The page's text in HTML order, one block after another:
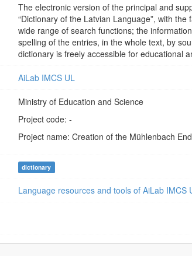
The electronic version of the principal and
“Dictionary of the Latvian Language”, with
wide range of search functions; the
spelling of the entries, in the whole text, by
dictionary is freely accessible for educational
AiLab IMCS UL
Ministry of Education and Science
Project code: -
Project name: Creation of the Mühlenbach
dictionary
Language resources and tools of AiLab IMCS